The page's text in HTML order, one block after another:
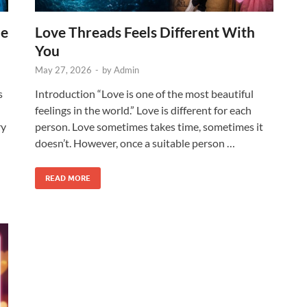
Love Threads Feels Different With
You
May 27, 2026 - byAdmin
Introduction “Love is one of the most beautiful
feelings in the world.” Love is different for each
person. Love sometimes takes time, sometimes it
doesn’t. However, once a suitable person …
READ MORE